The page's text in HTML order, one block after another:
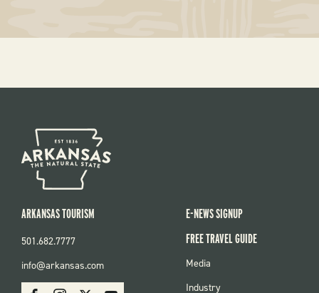
SOCIAL
FacebookInstagram Youtube
ARKANSAS TOURISM
501.682.7777
info@arkansas.com
E-NEWS SIGNUP
FREE TRAVEL GUIDE
FOOTER
Media
Industry